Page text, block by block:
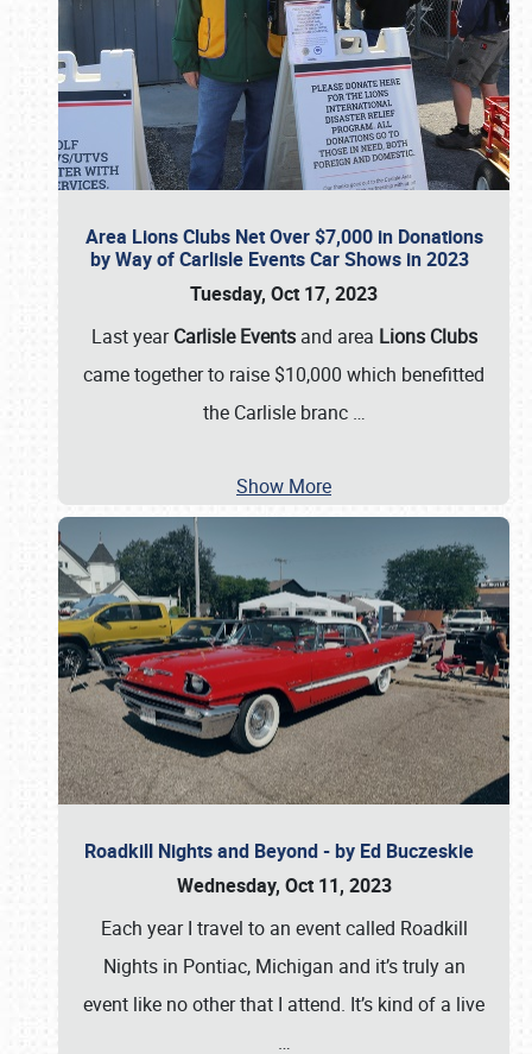
Area Lions Clubs Net Over $7,000 in Donations
by Way of Carlisle Events Car Shows in 2023
Tuesday, Oct 17, 2023
Last yearCarlisle Eventsand area Lions Clubs
came together to raise $10,000 which benefitted
the Carlisle branc …
Show More
Roadkill Nights and Beyond - by Ed Buczeskie
Wednesday, Oct 11, 2023
Each year I travel to an event called Roadkill
Nights in Pontiac, Michigan and it’s truly an
event like no other that I attend. It’s kind of a live
…